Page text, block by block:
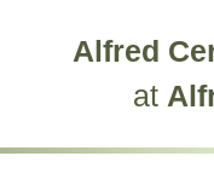
Alfred
at